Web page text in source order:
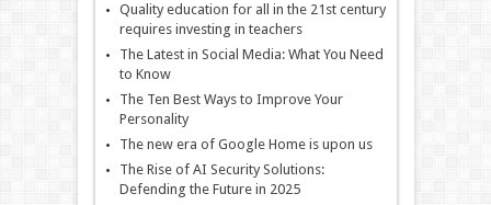
Quality education for all in the 21st century
requires investing in teachers
The Latest in Social Media: What You Need
to Know
The Ten Best Ways to Improve Your
Personality
The new era of Google Home is upon us
The Rise of AI Security Solutions:
Defending the Future in 2025